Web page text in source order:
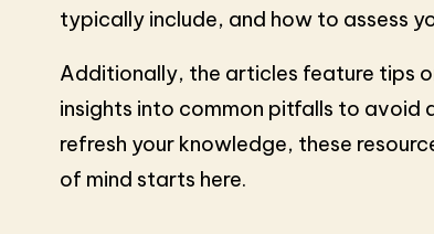
typically include, and how to assess
Additionally, the articles feature tips
insights into common pitfalls to avoid
refresh your knowledge, these
of mind starts here.